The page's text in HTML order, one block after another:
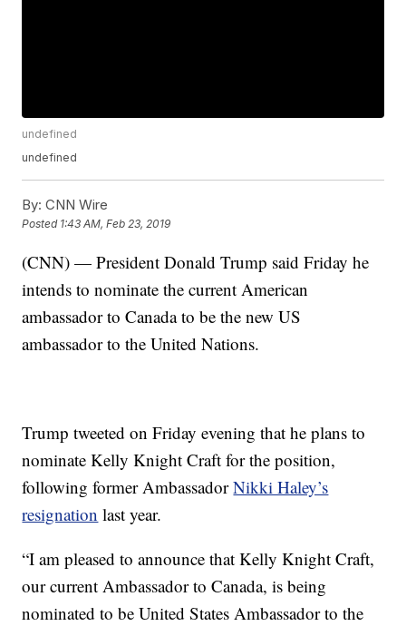
undefined
undefined
By: CNN Wire
Posted 1:43 AM, Feb 23, 2019
(CNN) — President Donald Trump said Friday he
intends to nominate the current American
ambassador to Canada to be the new US
ambassador to the United Nations.
Trump tweeted on Friday evening that he plans to
nominate Kelly Knight Craft for the position,
following former AmbassadorNikki Haley’s
resignation last year.
“I am pleased to announce that Kelly Knight Craft,
our current Ambassador to Canada, is being
nominated to be United States Ambassador to the